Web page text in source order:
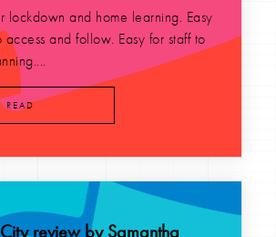
lockdown and home learning. Easy
access and follow. Easy for staff to
READ
review by Samantha